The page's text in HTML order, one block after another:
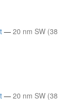
— 20 nm SW (38
— 20 nm SW (38